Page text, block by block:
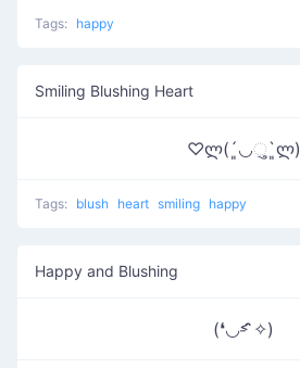
Tags: happy
Smiling Blushing Heart
♡ლ(´͈◡ુ`͈ლ)
Tags: blush heart smiling happy
Happy and Blushing
(❛◡˂̵ ̑̑✧)